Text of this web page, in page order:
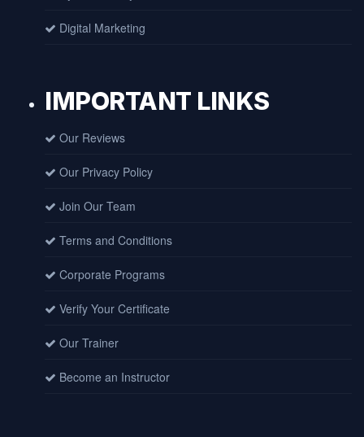
Digital Marketing
IMPORTANT LINKS
Our Reviews
Our Privacy Policy
Join Our Team
Terms and Conditions
Corporate Programs
Verify Your Certificate
Our Trainer
Become an Instructor